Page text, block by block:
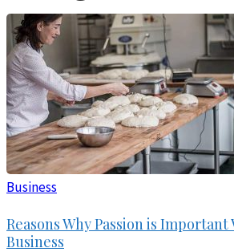
Business
Reasons Why Passion is
Business